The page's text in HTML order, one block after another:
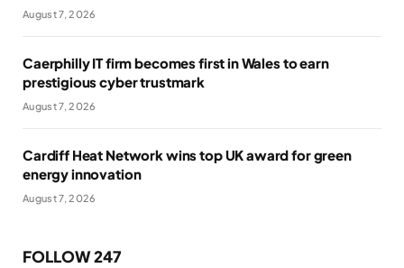
August 7, 2026
Caerphilly IT firm becomes first in Wales to earn
prestigious cyber trustmark
August 7, 2026
Cardiff Heat Network wins top UK award for green
energy innovation
August 7, 2026
FOLLOW 247